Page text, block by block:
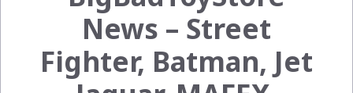
News – Street
Fighter, Batman, Jet